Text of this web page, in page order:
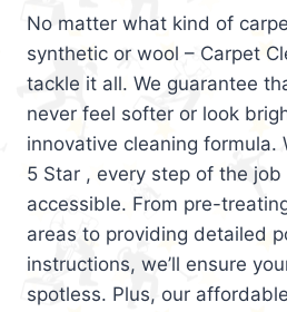
No matter what kind of
synthetic or wool – Carpet
tackle it all. We guarantee
never feel softer or look
innovative cleaning formula.
5 Star , every step of the job
accessible. From pre-
areas to providing detailed
instructions, we’ll ensure
spotless. Plus, our